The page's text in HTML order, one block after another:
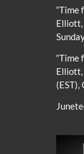
“Time
Elliott,
“Time
Elliott,
(EST),